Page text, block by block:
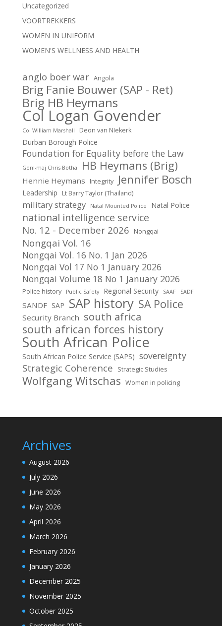
Uncategorized
VOORTREKKERS
WOMEN IN UNIFORM
WOMEN'S WELLNESS AND HEALTH
anglo boer war Angola
Brig Fanie Bouwer (SAP - Ret)
Brig HB Heymans
Col Logan Govender
Col William Marshall Deon van NIekerk
Durban Borough Police
Foundation for Equality before the Law
Genl-maj Chris Botha HB Heymans (Brig)
Hennie Heymans Integrity Jennifer Bosch
Leadership Lt Barry Taylor (Thailand)
military strategy Natal Mounted Police Natal Police
national intelligence service
No. 12 - December 2026 Nongqai
Nongqai Vol. 16
Nongqai Vol. 16 No. 1 Jan 2026
Nongqai Vol 17 No 1 January 2026
Nongqai Volume 18 No 1 January 2026
Police history Public Safety Regional Security SAAF SADF
SANDF SAP SAP history SA Police
Security Branch south africa
south african forces history
South African Police
South African Police Service (SAPS) sovereignty
Strategic Coherence Strategic Studies
Wolfgang Witschas Women in policing
Archives
August 2026
July 2026
June 2026
May 2026
April 2026
March 2026
February 2026
January 2026
December 2025
November 2025
October 2025